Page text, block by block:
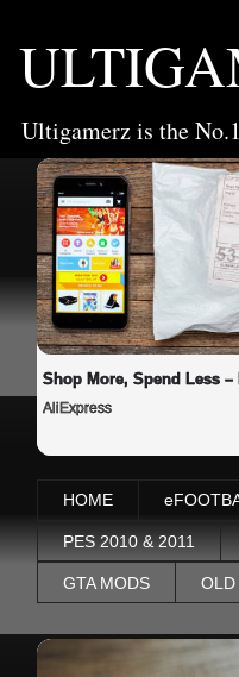
Ultigamerz is the
Shop More, Spend Less –
AliExpress
HOME
PES 2010 & 2011
GTA MODS OLD